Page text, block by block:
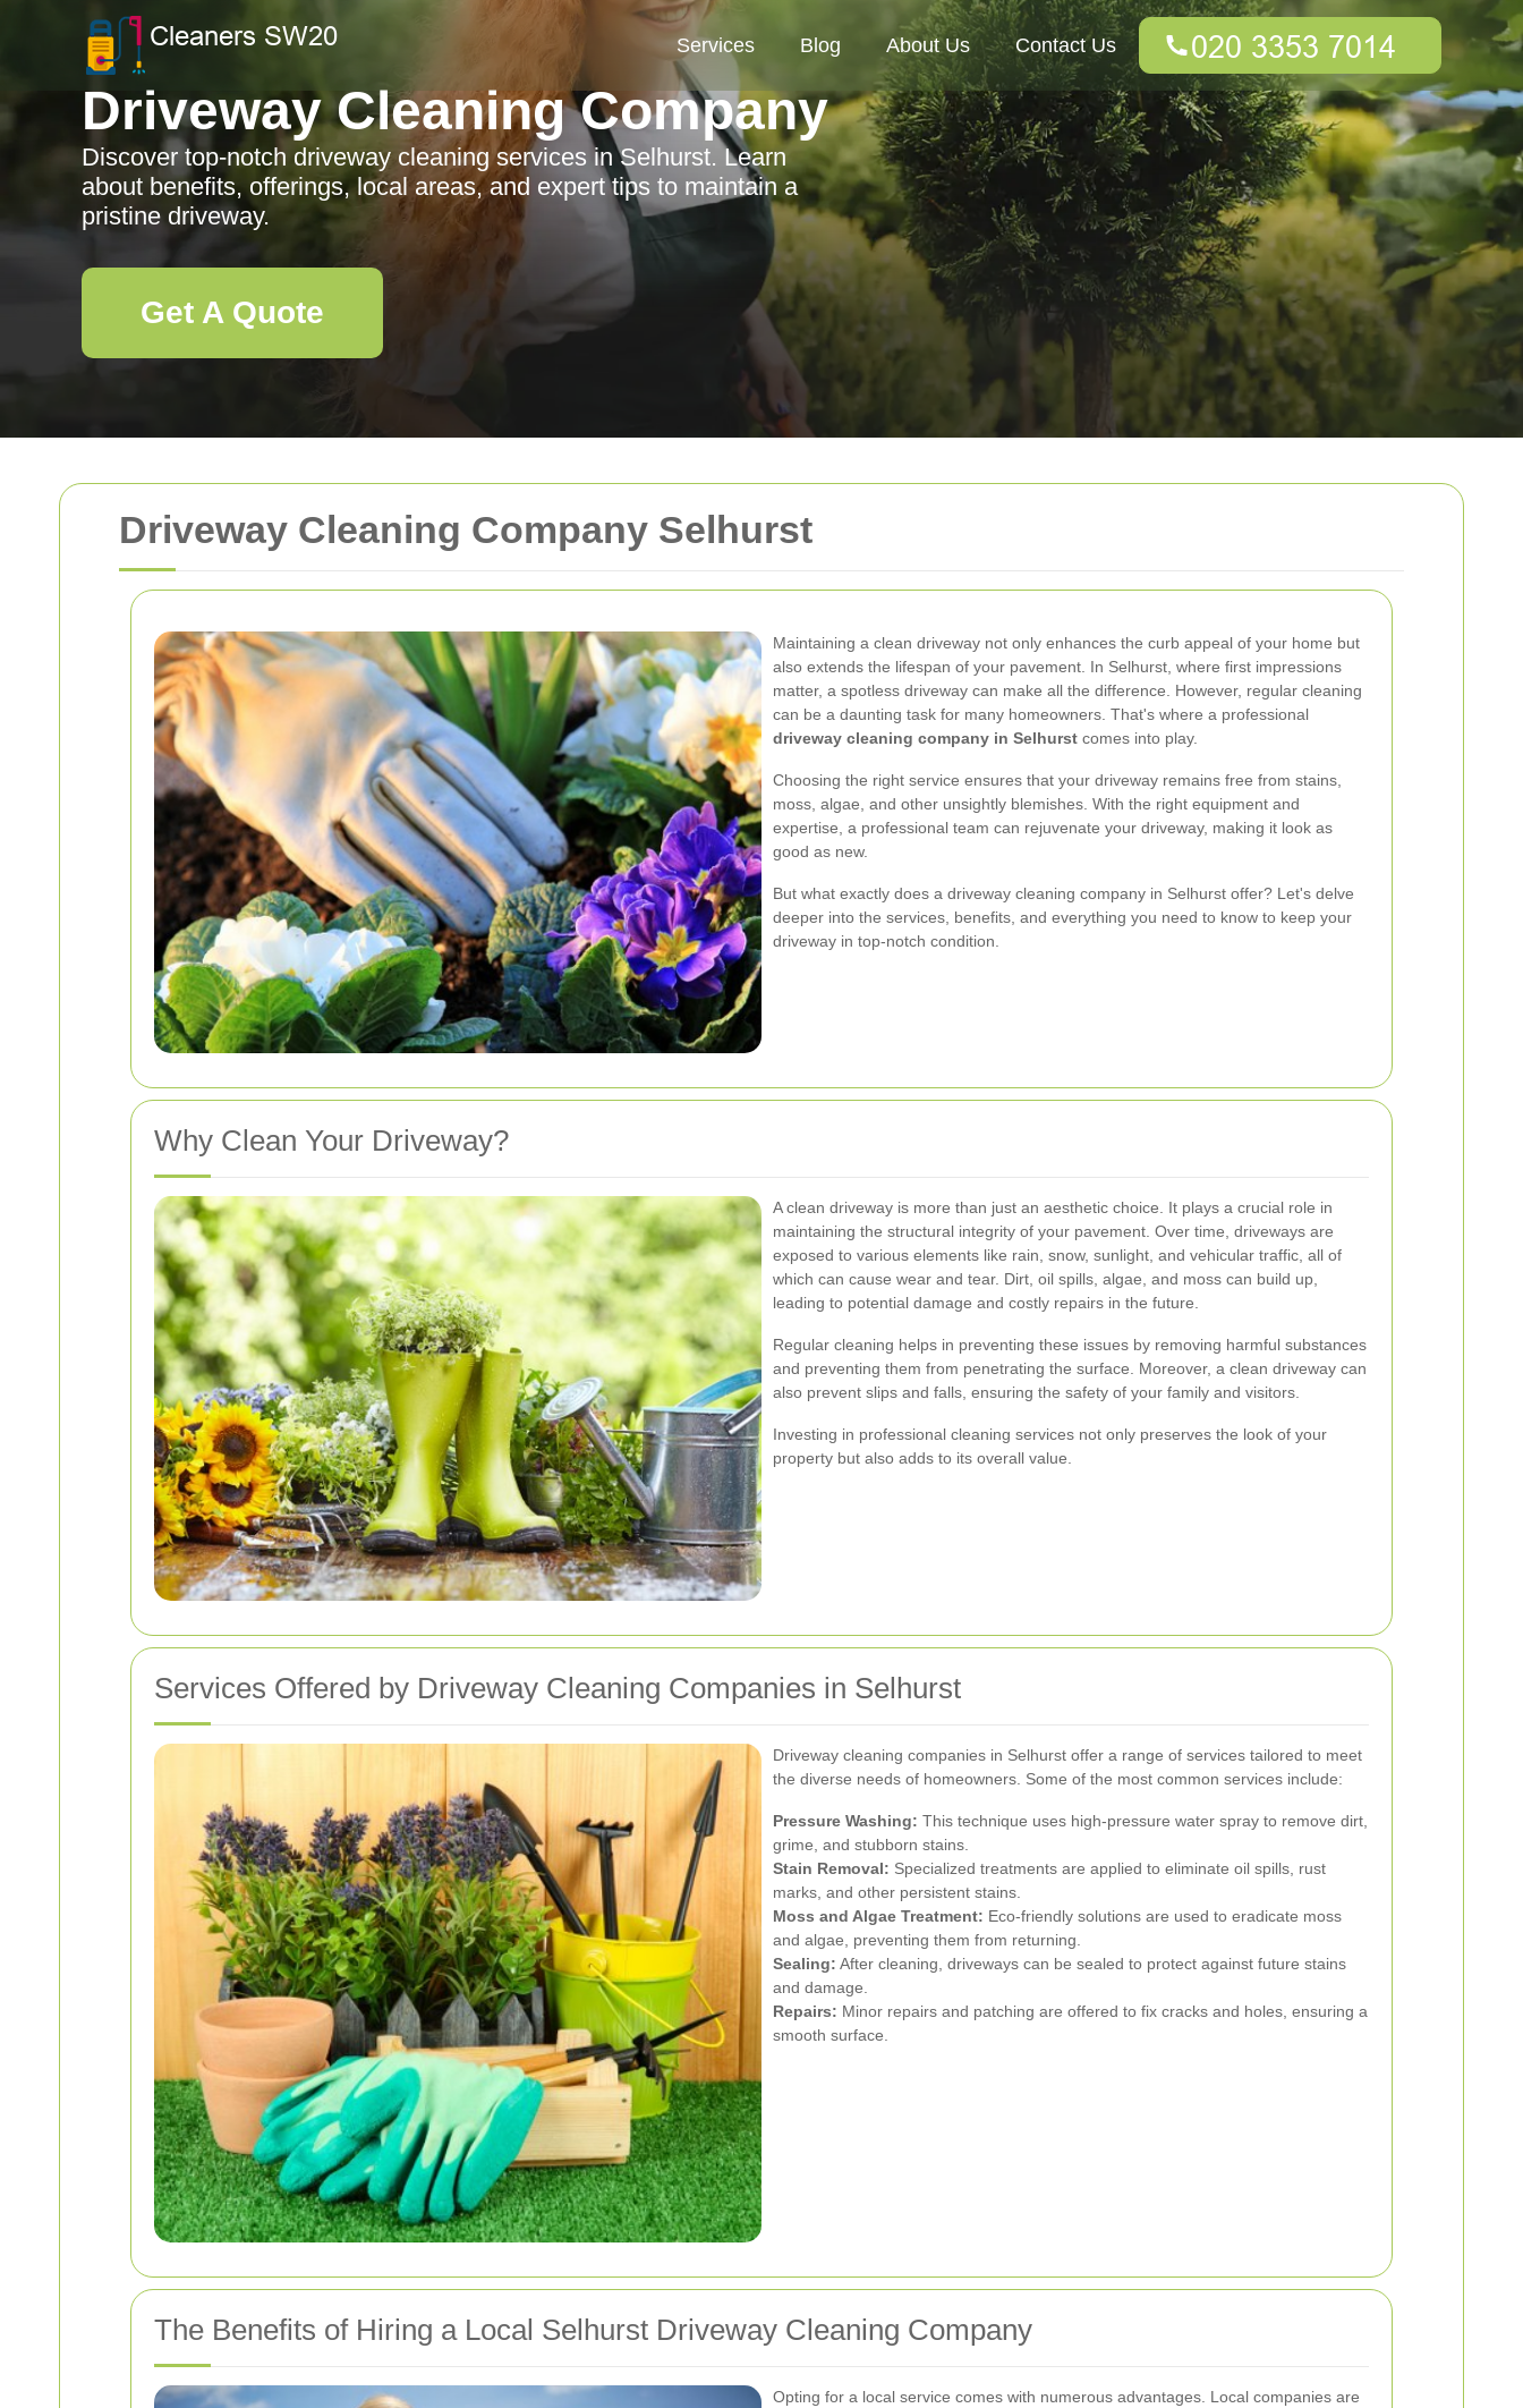
Driveway Cleaning Company Selhurst
Maintaining a clean driveway not only enhances the curb appeal of your home but
also extends the lifespan of your pavement. In Selhurst, where first impressions
matter, a spotless driveway can make all the difference. However, regular cleaning
can be a daunting task for many homeowners. That's where a professional
driveway cleaning company in Selhurst comes into play.
Choosing the right service ensures that your driveway remains free from stains,
moss, algae, and other unsightly blemishes. With the right equipment and
expertise, a professional team can rejuvenate your driveway, making it look as
good as new.
But what exactly does a driveway cleaning company in Selhurst offer? Let's delve
deeper into the services, benefits, and everything you need to know to keep your
driveway in top-notch condition.
Why Clean Your Driveway?
A clean driveway is more than just an aesthetic choice. It plays a crucial role in
maintaining the structural integrity of your pavement. Over time, driveways are
exposed to various elements like rain, snow, sunlight, and vehicular traffic, all of
which can cause wear and tear. Dirt, oil spills, algae, and moss can build up,
leading to potential damage and costly repairs in the future.
Regular cleaning helps in preventing these issues by removing harmful substances
and preventing them from penetrating the surface. Moreover, a clean driveway can
also prevent slips and falls, ensuring the safety of your family and visitors.
Investing in professional cleaning services not only preserves the look of your
property but also adds to its overall value.
Services Offered by Driveway Cleaning Companies in Selhurst
Driveway cleaning companies in Selhurst offer a range of services tailored to meet
the diverse needs of homeowners. Some of the most common services include:
Pressure Washing: This technique uses high-pressure water spray to remove dirt,
grime, and stubborn stains.
Stain Removal: Specialized treatments are applied to eliminate oil spills, rust
marks, and other persistent stains.
Moss and Algae Treatment: Eco-friendly solutions are used to eradicate moss
and algae, preventing them from returning.
Sealing: After cleaning, driveways can be sealed to protect against future stains
and damage.
Repairs: Minor repairs and patching are offered to fix cracks and holes, ensuring a
smooth surface.
The Benefits of Hiring a Local Selhurst Driveway Cleaning Company
Opting for a local service comes with numerous advantages. Local companies are
Services Blog About Us Contact Us
Driveway Cleaning Company
Discover top-notch driveway cleaning services in Selhurst. Learn
about benefits, offerings, local areas, and expert tips to maintain a
pristine driveway.
Get A Quote